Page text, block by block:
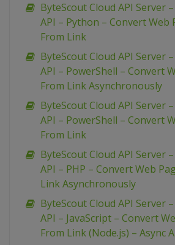
ByteScout Cloud API Server
API – Python – Convert Web
From Link
ByteScout Cloud API Server
API – PowerShell – Convert
From Link Asynchronously
ByteScout Cloud API Server
API – PowerShell – Convert
From Link
ByteScout Cloud API Server
API – PHP – Convert Web
Link Asynchronously
ByteScout Cloud API Server
API – JavaScript – Convert
From Link (Node.js) – Async